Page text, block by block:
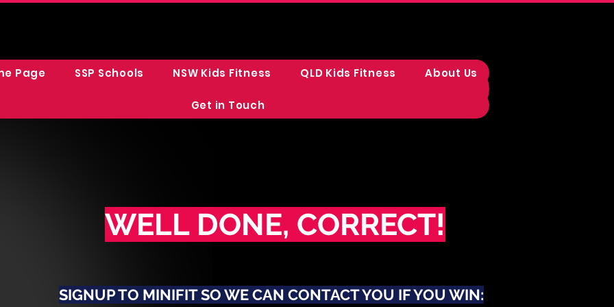
Page SSP Schools NSW Kids Fitness QLD Kids Fitness About Us
Get in Touch
SIGNUP TO MINIFIT SO WE CAN CONTACT YOU IF YOU WIN:
WELL DONE, CORRECT!